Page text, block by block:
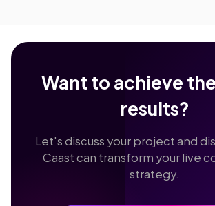
Want to achieve
results?
Let's discuss your project and
Caast can transform your live
strategy.